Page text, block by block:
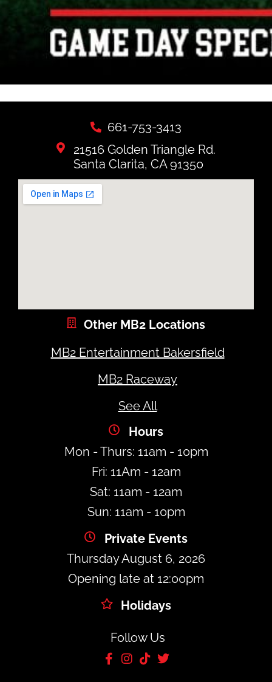
661-753-3413
21516 Golden Triangle Rd.
Santa Clarita, CA 91350
Other MB2 Locations
MB2 Entertainment Bakersfield
MB2 Raceway
See All
Hours
Mon - Thurs: 11am - 10pm
Fri: 11Am - 12am
Sat: 11am - 12am
Sun: 11am - 10pm
Private Events
Thursday August 6, 2026
Opening late at 12:00pm
Holidays
Follow Us